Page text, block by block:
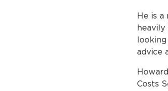
He is a
advice
Costs